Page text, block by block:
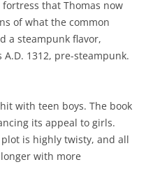
that Thomas now
of what the common
a steampunk flavor,
1312, pre-steampunk.
with teen boys. The book
its appeal to girls.
is highly twisty, and all
with more